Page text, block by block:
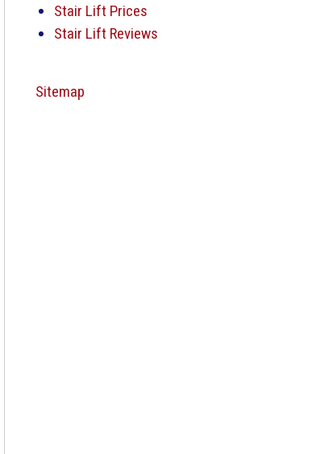
Stair Lift Prices
Stair Lift Reviews
Sitemap